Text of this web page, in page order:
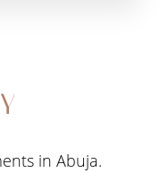
in Abuja.